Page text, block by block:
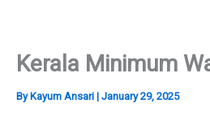
Kerala Minimum
By Kayum Ansari | January 29, 2025